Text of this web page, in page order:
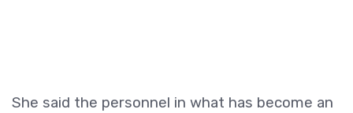
She said the personnel in what has become an